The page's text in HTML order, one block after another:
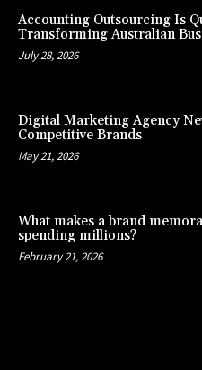
Accounting Outsourcing Is
Transforming Australian
July 28, 2026
Digital Marketing Agency
Competitive Brands
May 21, 2026
What makes a brand
spending millions?
February 21, 2026